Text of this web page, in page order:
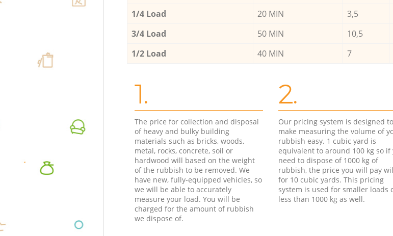
1/4 Load
20 MIN 3,5
3/4 Load
50 MIN 10,5
1/2 Load
40 MIN 7
1.
The price for collection and disposal
of heavy and bulky building
materials such as bricks, woods,
metal, rocks, concrete, soil or
hardwood will based on the weight
of the rubbish to be removed. We
have new, fully-equipped vehicles, so
we will be able to accurately
measure your load. You will be
charged for the amount of rubbish
we dispose of.
2.
Our pricing system is designed to
make measuring the volume of
rubbish easy. 1 cubic yard is
equivalent to around 100 kg so if
need to dispose of 1000 kg of
rubbish, the price you will pay
for 10 cubic yards. This pricing
system is used for smaller loads
less than 1000 kg as well.